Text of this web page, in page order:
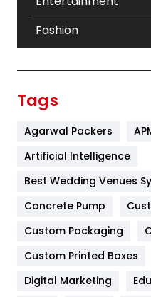
Fashion
Furniture
Game
General
Google Algorithms
Tags
Agarwal Packers
Artificial Intelligence
Best Wedding Venues
Concrete Pump
Custom Packaging
Custom Printed Boxes
Digital Marketing